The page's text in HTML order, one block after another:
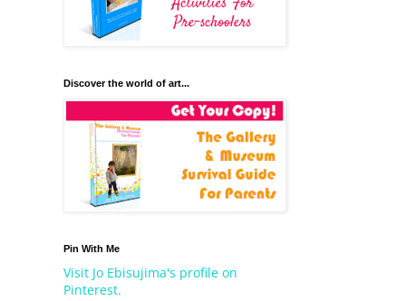
Discover the world of art...
Pin With Me
Visit Jo Ebisujima's profile on
Pinterest.